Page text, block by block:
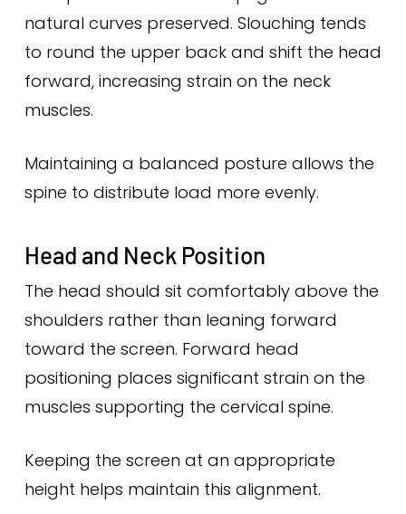
natural curves preserved. Slouching tends
to round the upper back and shift the head
forward, increasing strain on the neck
muscles.
Maintaining a balanced posture allows the
spine to distribute load more evenly.
Head and Neck Position
The head should sit comfortably above the
shoulders rather than leaning forward
toward the screen. Forward head
positioning places significant strain on the
muscles supporting the cervical spine.
Keeping the screen at an appropriate
height helps maintain this alignment.